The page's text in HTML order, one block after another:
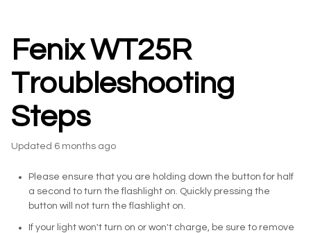
Fenix WT25R
Troubleshooting
Steps
Updated 6 months ago
Please ensure that you are holding down the button for half
a second to turn the flashlight on. Quickly pressing the
button will not turn the flashlight on.
If your light won't turn on or won't charge, be sure to remove